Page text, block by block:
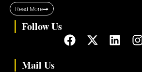
Read More
Follow Us
F
a
X
-
L
i
I
n
Mail Us